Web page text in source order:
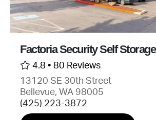
Factoria Security Self Storage
4.8 • 80 Reviews
13120 SE 30th Street
Bellevue, WA 98005
(425) 223-3872